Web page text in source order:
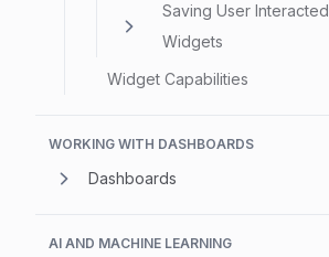
Saving User Interacted
Widgets
Widget Capabilities
WORKING WITH DASHBOARDS
Dashboards
AI AND MACHINE LEARNING